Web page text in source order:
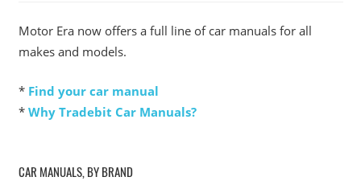
Motor Era now offers a full line of car manuals for all
makes and models.
* Find your car manual
* Why Tradebit Car Manuals?
CAR MANUALS, BY BRAND